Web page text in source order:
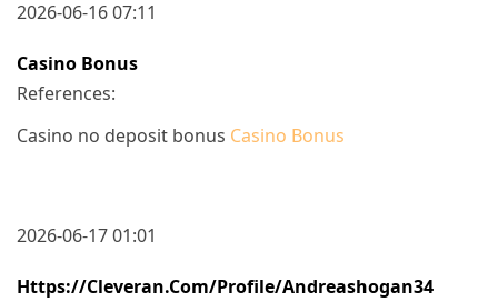
2026-06-16 07:11
Casino Bonus
References:
Casino no deposit bonus Casino Bonus
2026-06-17 01:01
Https://cleveran.com/profile/andreashogan34